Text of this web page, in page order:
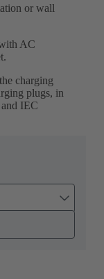
or wall
AC
charging
plugs, in
IEC